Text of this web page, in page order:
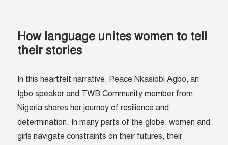
How language unites women to tell
their stories
In this heartfelt narrative, Peace Nkasiobi Agbo, an
Igbo speaker and TWB Community member from
Nigeria shares her journey of resilience and
determination. In many parts of the globe, women and
girls navigate constraints on their futures, their